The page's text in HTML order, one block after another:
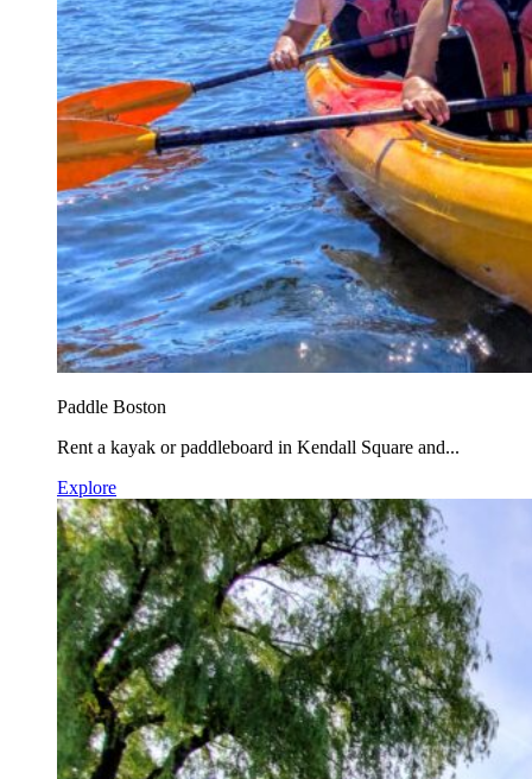
Paddle Boston
Rent a kayak or paddleboard in Kendall Square and...
Explore